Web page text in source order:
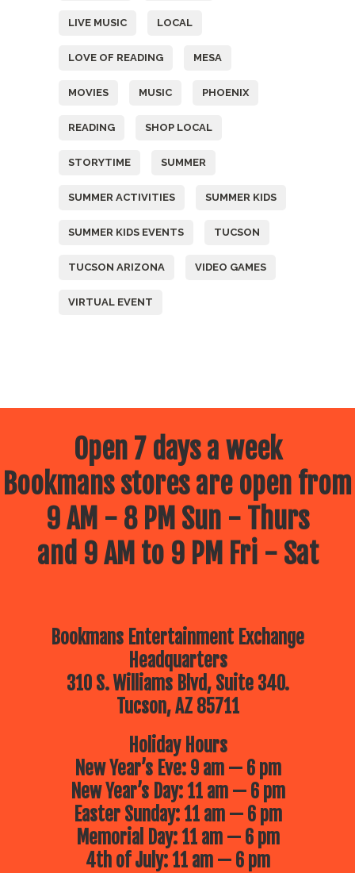
LIVE MUSIC LOCAL
LOVE OF READING MESA
MOVIES MUSIC PHOENIX
READING SHOP LOCAL
STORYTIME SUMMER
SUMMER ACTIVITIES SUMMER KIDS
SUMMER KIDS EVENTS TUCSON
TUCSON ARIZONA VIDEO GAMES
VIRTUAL EVENT
Open 7 days a week
Bookmans stores are open from
9 AM - 8 PM Sun - Thurs
and 9 AM to 9 PM Fri - Sat
Bookmans Entertainment Exchange
Headquarters
310 S. Williams Blvd, Suite 340.
Tucson, AZ 85711
Holiday Hours
New Year’s Eve: 9 am — 6 pm
New Year’s Day: 11 am — 6 pm
Easter Sunday: 11 am — 6 pm
Memorial Day: 11 am — 6 pm
4th of July: 11 am — 6 pm